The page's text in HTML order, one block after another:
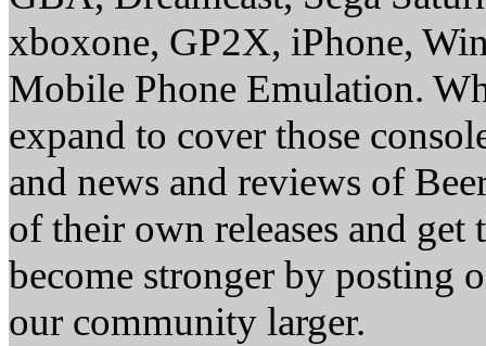
xboxone, GP2X, iPhone,
Mobile Phone Emulation.
expand to cover those
and news and reviews of
of their own releases and
become stronger by posting
our community larger.